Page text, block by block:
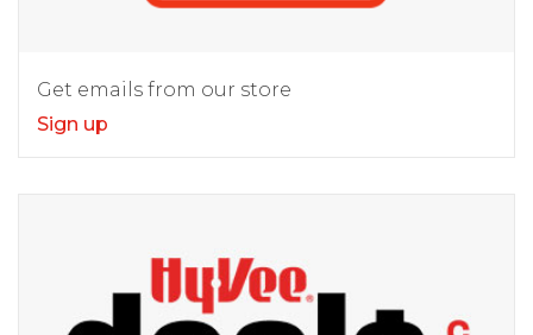
Get emails from our store
Sign up